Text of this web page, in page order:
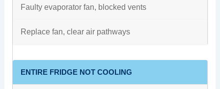
Faulty evaporator fan, blocked vents
Replace fan, clear air pathways
ENTIRE FRIDGE NOT COOLING